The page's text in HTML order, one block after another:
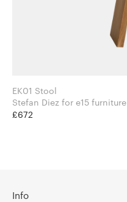
EK01 Stool
Stefan Diez for e15 furniture
£672
Info